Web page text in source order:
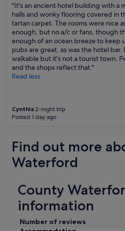
"It's an ancient hotel building with a
halls and wonky flooring covered in
tartan carpet. The rooms were nice
enough, but no a/c or fans, though
enough of an ocean breeze to keep
pubs are great, as was the hotel bar.
walkable but it's not a tourist town.
and the shops reflect that."
Read less
Cynthia 2-night trip
Posted 1 day ago
Find out more
Waterford
County
information
Number of reviews